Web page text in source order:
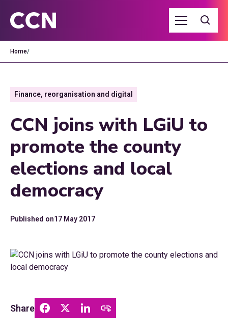
Home/
Finance, reorganisation and digital
CCN joins with LGiU to
promote the county
elections and local
democracy
Published on17 May 2017
Share